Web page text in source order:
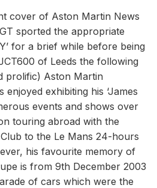
cover of Aston Martin News
sported the appropriate
for a brief while before being
of Leeds the following
prolific) Aston Martin
exhibiting his ‘James
events and shows over
touring abroad with the
to the Le Mans 24-hours
his favourite memory of
is from 9th December 2003
of cars which were the